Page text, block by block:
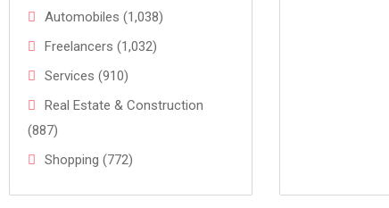
Automobiles (1,038)
Freelancers (1,032)
Services (910)
Real Estate & Construction
(887)
Shopping (772)